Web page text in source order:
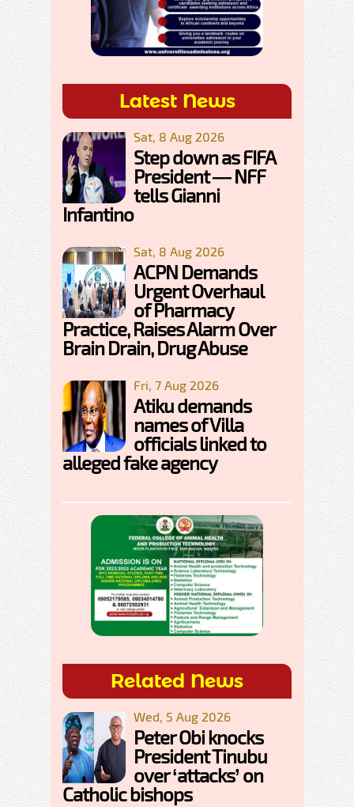
Latest News
Sat, 8 Aug 2026
Step down as FIFA
President — NFF
tells Gianni
Infantino
Sat, 8 Aug 2026
ACPN Demands
Urgent Overhaul
of Pharmacy
Practice, Raises Alarm Over
Brain Drain, Drug Abuse
Fri, 7 Aug 2026
Atiku demands
names of Villa
officials linked to
alleged fake agency
Related News
Wed, 5 Aug 2026
Peter Obi knocks
President Tinubu
over ‘attacks’ on
Catholic bishops